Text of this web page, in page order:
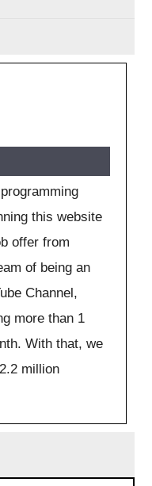
this website
offer from
of being an
Channel,
more than 1
With that, we
million